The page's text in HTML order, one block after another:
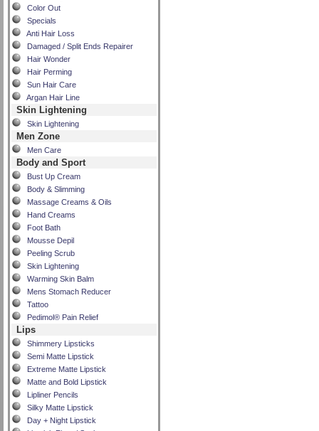
Color Out
Specials
Anti Hair Loss
Damaged / Split Ends Repairer
Hair Wonder
Hair Perming
Sun Hair Care
Argan Hair Line
Skin Lightening
Skin Lightening
Men Zone
Men Care
Body and Sport
Bust Up Cream
Body & Slimming
Massage Creams & Oils
Hand Creams
Foot Bath
Mousse Depil
Peeling Scrub
Skin Lightening
Warming Skin Balm
Mens Stomach Reducer
Tattoo
Pedimol® Pain Relief
Lips
Shimmery Lipsticks
Semi Matte Lipstick
Extreme Matte Lipstick
Matte and Bold Lipstick
Lipliner Pencils
Silky Matte Lipstick
Day + Night Lipstick